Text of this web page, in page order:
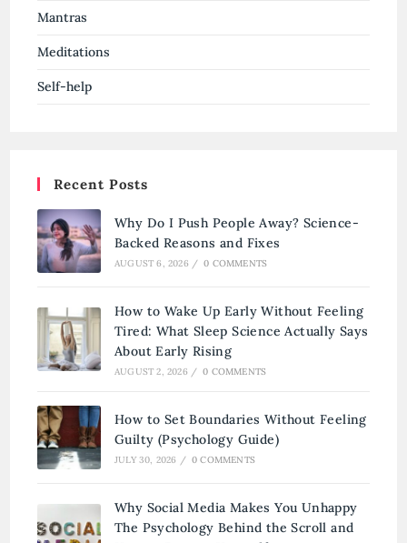
Mantras
Meditations
Self-help
Recent Posts
Why Do I Push People Away? Science-
Backed Reasons and Fixes
AUGUST 6, 2026 / 0 COMMENTS
How to Wake Up Early Without Feeling
Tired: What Sleep Science Actually Says
About Early Rising
AUGUST 2, 2026 / 0 COMMENTS
How to Set Boundaries Without Feeling
Guilty (Psychology Guide)
JULY 30, 2026 / 0 COMMENTS
Why Social Media Makes You Unhappy
The Psychology Behind the Scroll and